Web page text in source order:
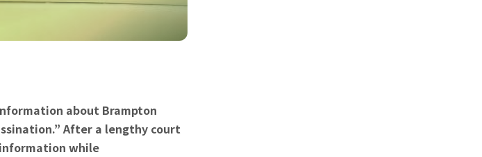
about Brampton
After a lengthy court
while